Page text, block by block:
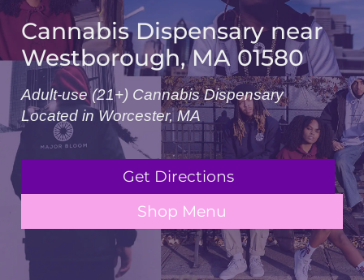
Cannabis Dispensary near
Westborough, MA 01580
Adult-use (21+) Cannabis Dispensary
Located in Worcester, MA
Get Directions
Shop Menu